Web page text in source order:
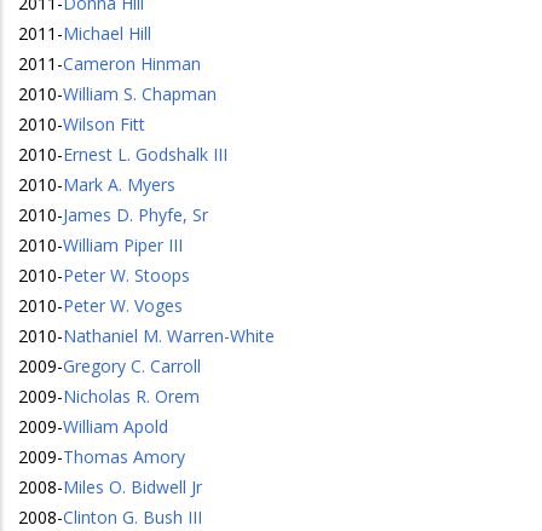
2011 -Michael Hill
2011 -Cameron Hinman
2010-William S. Chapman
2010-Wilson Fitt
2010-Ernest L. Godshalk III
2010-Mark A. Myers
2010-James D. Phyfe, Sr
2010-William Piper III
2010-Peter W. Stoops
2010-Peter W. Voges
2010-Nathaniel M. Warren-White
2009-Gregory C. Carroll
2009-Nicholas R. Orem
2009-William Apold
2009-Thomas Amory
2008-Miles O. Bidwell Jr
2008-Clinton G. Bush III